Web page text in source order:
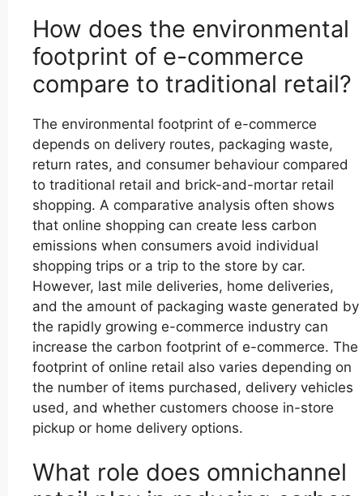
How does the environmental
footprint of e-commerce
compare to traditional retail?
The environmental footprint of e-commerce
depends on delivery routes, packaging waste,
return rates, and consumer behaviour compared
to traditional retail and brick-and-mortar retail
shopping. A comparative analysis often shows
that online shopping can create less carbon
emissions when consumers avoid individual
shopping trips or a trip to the store by car.
However, last mile deliveries, home deliveries,
and the amount of packaging waste generated by
the rapidly growing e-commerce industry can
increase the carbon footprint of e-commerce. The
footprint of online retail also varies depending on
the number of items purchased, delivery vehicles
used, and whether customers choose in-store
pickup or home delivery options.
What role does omnichannel